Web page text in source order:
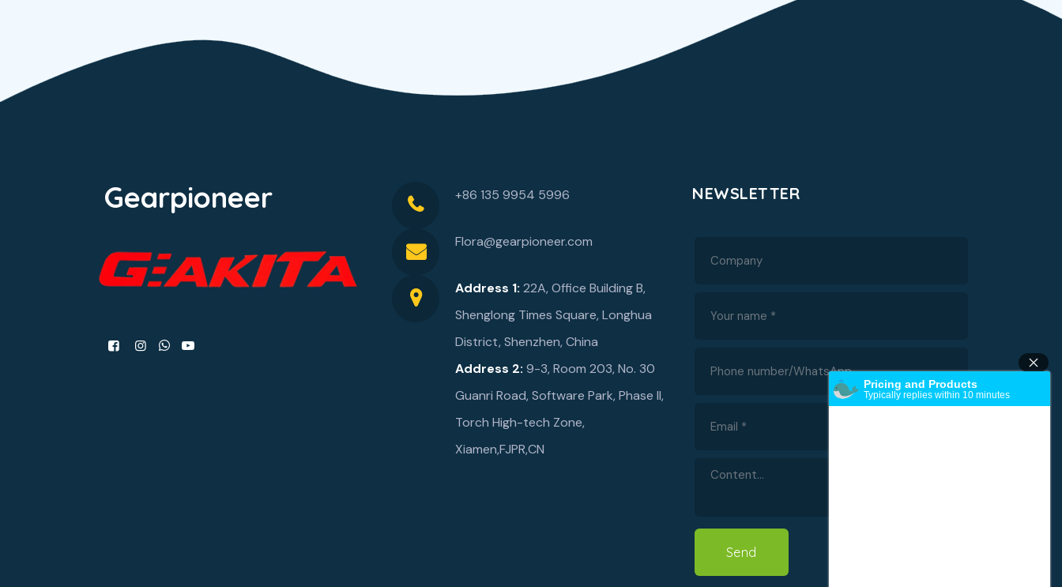
Gearpioneer +86 135 9954 5996
Flora@gearpioneer.com
Address 1: 22A, Office Building B,
Shenglong Times Square, Longhua
District, Shenzhen, China
Address 2: 9-3, Room 203, No. 30
Guanri Road, Software Park, Phase ll,
Torch High-tech Zone,
Xiamen,FJPR,CN
NEWSLETTER
Send
Pricing and Products
Typically replies within 10 minutes